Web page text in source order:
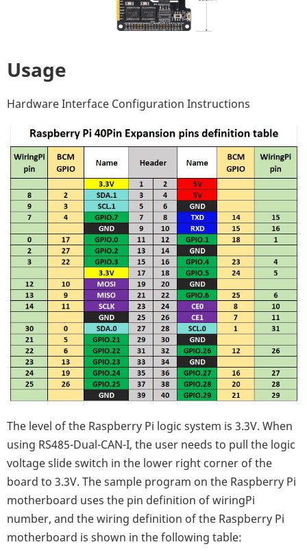
Usage
Hardware Interface Configuration Instructions
The level of the Raspberry Pi logic system is 3.3V. When
using RS485-Dual-CAN-I, the user needs to pull the logic
voltage slide switch in the lower right corner of the
board to 3.3V. The sample program on the Raspberry Pi
motherboard uses the pin definition of wiringPi
number, and the wiring definition of the Raspberry Pi
motherboard is shown in the following table: